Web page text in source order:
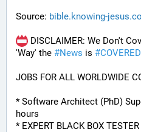
Source: bible.knowing-
DISCLAIMER: We Don't
'Way' the #News is #
JOBS FOR ALL WORLDWIDE
* Software Architect (PhD)
hours
* EXPERT BLACK BOX TESTER